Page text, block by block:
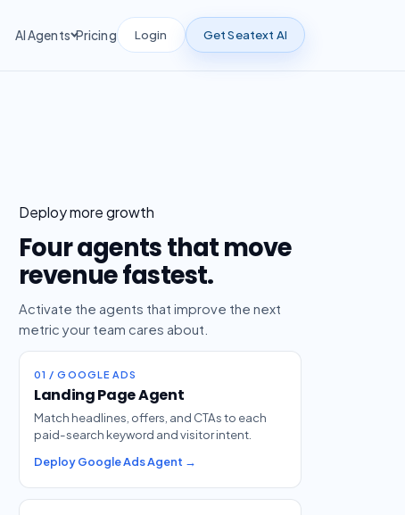
AI Agents Pricing Login Get Seatext AI
Deploy more growth
Four agents that move
revenue fastest.
Activate the agents that improve the next
metric your team cares about.
01 / GOOGLE ADS
Landing Page Agent
Match headlines, offers, and CTAs to each
paid-search keyword and visitor intent.
Deploy Google Ads Agent →